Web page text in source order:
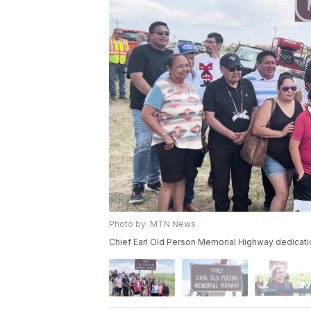
Photo by: MTN News
Chief Earl Old Person Memorial Highway